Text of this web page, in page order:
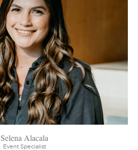
Selena Alacala
Event Specialist